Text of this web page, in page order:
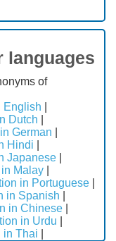
languages
of
English
Dutch
German
Hindi
Japanese
Malay
in Portuguese
in Spanish
in Chinese
in Urdu
in Thai